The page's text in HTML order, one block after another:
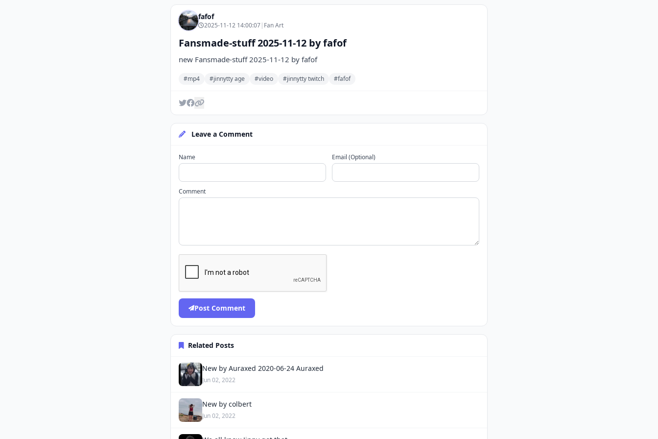
fafof
2025-11-12 14:00:07| Fan Art
Fansmade-stuff 2025-11-12 by fafof
new Fansmade-stuff 2025-11-12 by fafof
#mp4 #jinnytty age #video #jinnytty twitch #fafof
Leave a Comment
Name Email (Optional)
Comment
Post Comment
Related Posts
New by Auraxed 2020-06-24 Auraxed
Jun 02, 2022
New by colbert
Jun 02, 2022